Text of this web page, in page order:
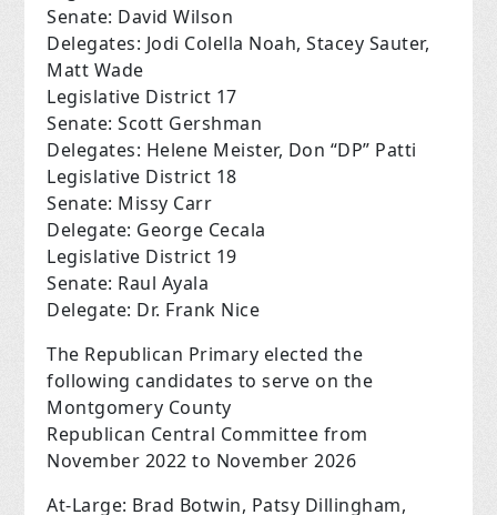
Senate: David Wilson
Delegates: Jodi Colella Noah, Stacey Sauter,
Matt Wade
Legislative District 17
Senate: Scott Gershman
Delegates: Helene Meister, Don “DP” Patti
Legislative District 18
Senate: Missy Carr
Delegate: George Cecala
Legislative District 19
Senate: Raul Ayala
Delegate: Dr. Frank Nice
The Republican Primary elected the
following candidates to serve on the
Montgomery County
Republican Central Committee from
November 2022 to November 2026
At-Large: Brad Botwin, Patsy Dillingham,